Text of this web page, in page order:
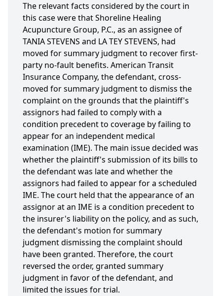
The relevant facts considered by the court in
this case were that Shoreline Healing
Acupuncture Group, P.C., as an assignee of
TANIA STEVENS and LA TEY STEVENS, had
moved for summary judgment to recover first-
party no-fault benefits. American Transit
Insurance Company, the defendant, cross-
moved for summary judgment to dismiss the
complaint on the grounds that the plaintiff's
assignors had failed to comply with a
condition precedent to coverage by failing to
appear for an independent medical
examination (IME). The main issue decided was
whether the plaintiff's submission of its bills to
the defendant was late and whether the
assignors had failed to appear for a scheduled
IME. The court held that the appearance of an
assignor at an IME is a condition precedent to
the insurer's liability on the policy, and as such,
the defendant's motion for summary
judgment dismissing the complaint should
have been granted. Therefore, the court
reversed the order, granted summary
judgment in favor of the defendant, and
limited the issues for trial.